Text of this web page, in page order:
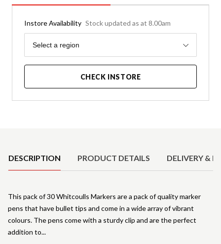
Instore Availability Stock updated as at 8.00am
Region
Select a region
CHECK INSTORE
DESCRIPTION PRODUCT DETAILS DELIVERY &
This pack of 30 Whitcoulls Markers are a pack of quality marker
pens that have bullet tips and come in a wide array of vibrant
colours. The pens come with a sturdy clip and are the perfect
addition to